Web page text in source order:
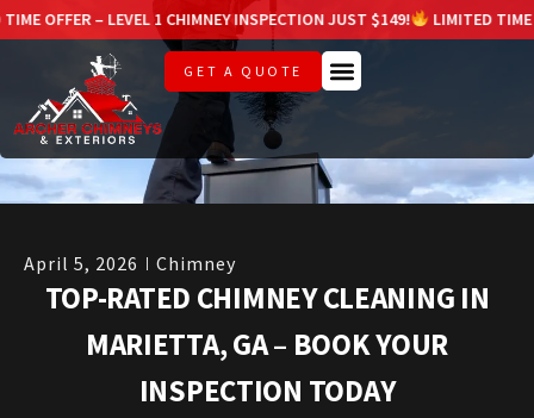
1 CHIMNEY INSPECTION JUST $149! LIMITED TIME OFFER –
GET A QUOTE
April 5, 2026 Chimney
TOP-RATED CHIMNEY CLEANING IN
MARIETTA, GA – BOOK YOUR
INSPECTION TODAY